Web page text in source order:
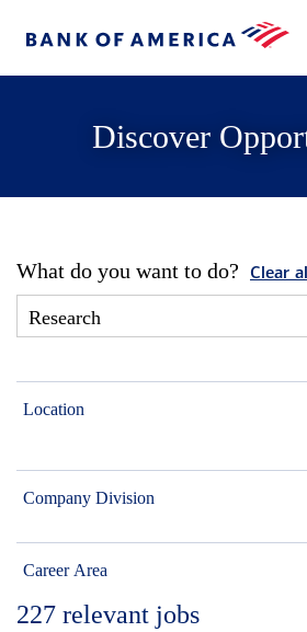
Discover
What do you want to do? Clear all
Location
Company Division
Career Area
227 relevant jobs